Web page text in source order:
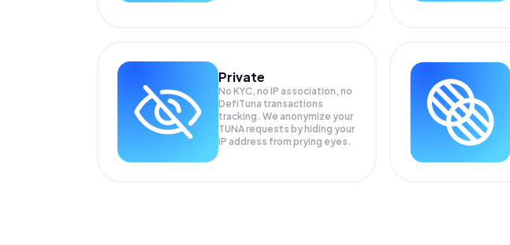
Private
No KYC, no IP association, no
DefiTuna transactions
tracking. We anonymize your
TUNArequests by hiding your
IP address from prying eyes.